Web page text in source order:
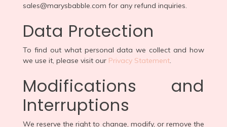
sales@marysbabble.com for any refund inquiries.
Data Protection
To find out what personal data we collect and how
we use it, please visit our Privacy Statement.
Modifications and
Interruptions
We reserve the right to change, modify, or remove the